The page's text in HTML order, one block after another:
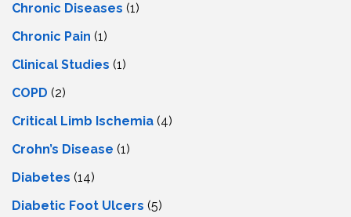
Chronic Diseases (1)
Chronic Pain (1)
Clinical Studies (1)
COPD (2)
Critical Limb Ischemia (4)
Crohn’s Disease (1)
Diabetes (14)
Diabetic Foot Ulcers (5)